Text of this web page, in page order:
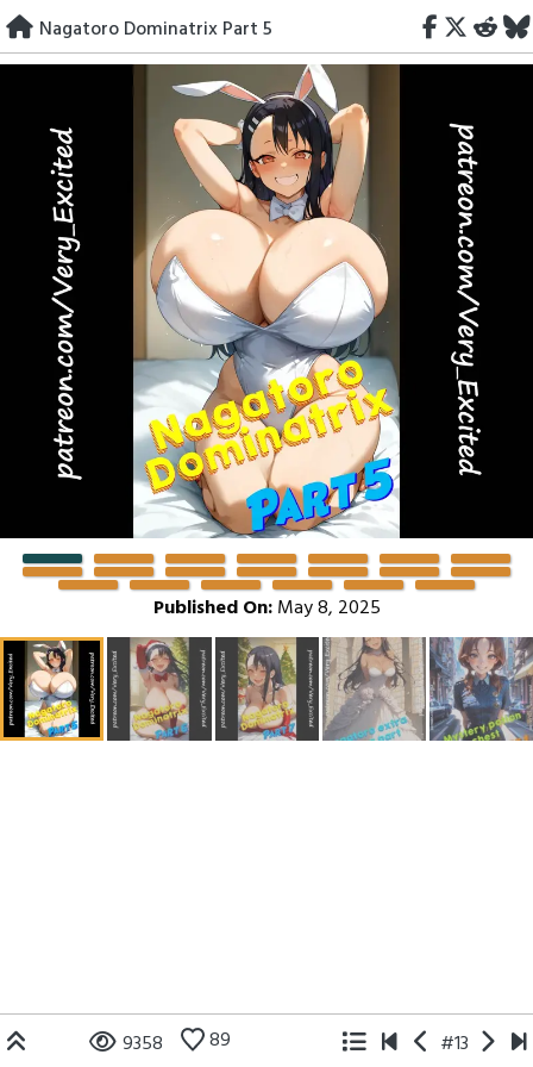
Skip
to
Nagatoro Dominatrix Part 5
Published On:May 8, 2025
89
9358 #13